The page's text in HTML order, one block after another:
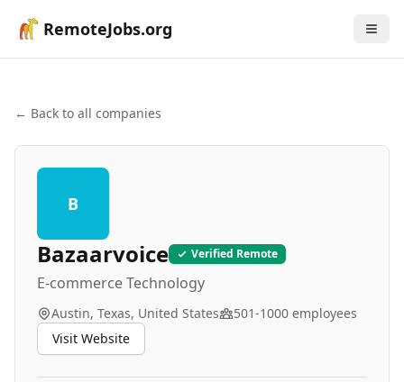
RemoteJobs.org
← Back to all companies
B
Bazaarvoice Verified Remote
E-commerce Technology
Austin, Texas, United States 501-1000 employees
Visit Website